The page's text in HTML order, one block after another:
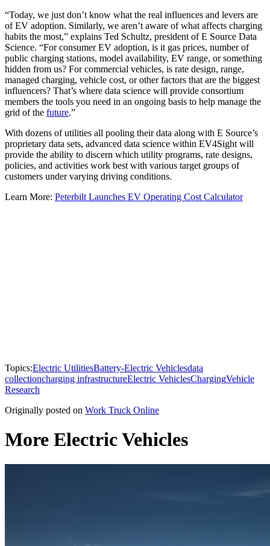
“Today, we just don’t know what the real influences and levers are
of EV adoption. Similarly, we aren’t aware of what affects charging
habits the most,” explains Ted Schultz, president of E Source Data
Science. “For consumer EV adoption, is it gas prices, number of
public charging stations, model availability, EV range, or something
hidden from us? For commercial vehicles, is rate design, range,
managed charging, vehicle cost, or other factors that are the biggest
influencers? That’s where data science will provide consortium
members the tools you need in an ongoing basis to help manage the
grid of the future.”
With dozens of utilities all pooling their data along with E Source’s
proprietary data sets, advanced data science within EV4Sight will
provide the ability to discern which utility programs, rate designs,
policies, and activities work best with various target groups of
customers under varying driving conditions.
Learn More: Peterbilt Launches EV Operating Cost Calculator
Topics:Electric UtilitiesBattery-Electric Vehiclesdata
collectioncharging infrastructureElectric VehiclesChargingVehicle
Research
Originally posted on Work Truck Online
More Electric Vehicles